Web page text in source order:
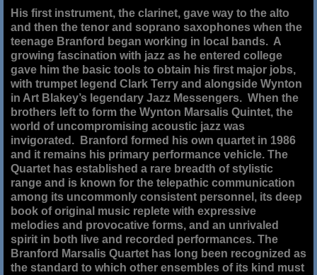
His first instrument, the clarinet, gave way to the alto
and then the tenor and soprano saxophones when the
teenage Branford began working in local bands. A
growing fascination with jazz as he entered college
gave him the basic tools to obtain his first major jobs,
with trumpet legend Clark Terry and alongside Wynton
in Art Blakey’s legendary Jazz Messengers. When the
brothers left to form the Wynton Marsalis Quintet, the
world of uncompromising acoustic jazz was
invigorated. Branford formed his own quartet in 1986
and it remains his primary performance vehicle. The
Quartet has established a rare breadth of stylistic
range and is known for the telepathic communication
among its uncommonly consistent personnel, its deep
book of original music replete with expressive
melodies and provocative forms, and an unrivaled
spirit in both live and recorded performances. The
Branford Marsalis Quartet has long been recognized as
the standard to which other ensembles of its kind must